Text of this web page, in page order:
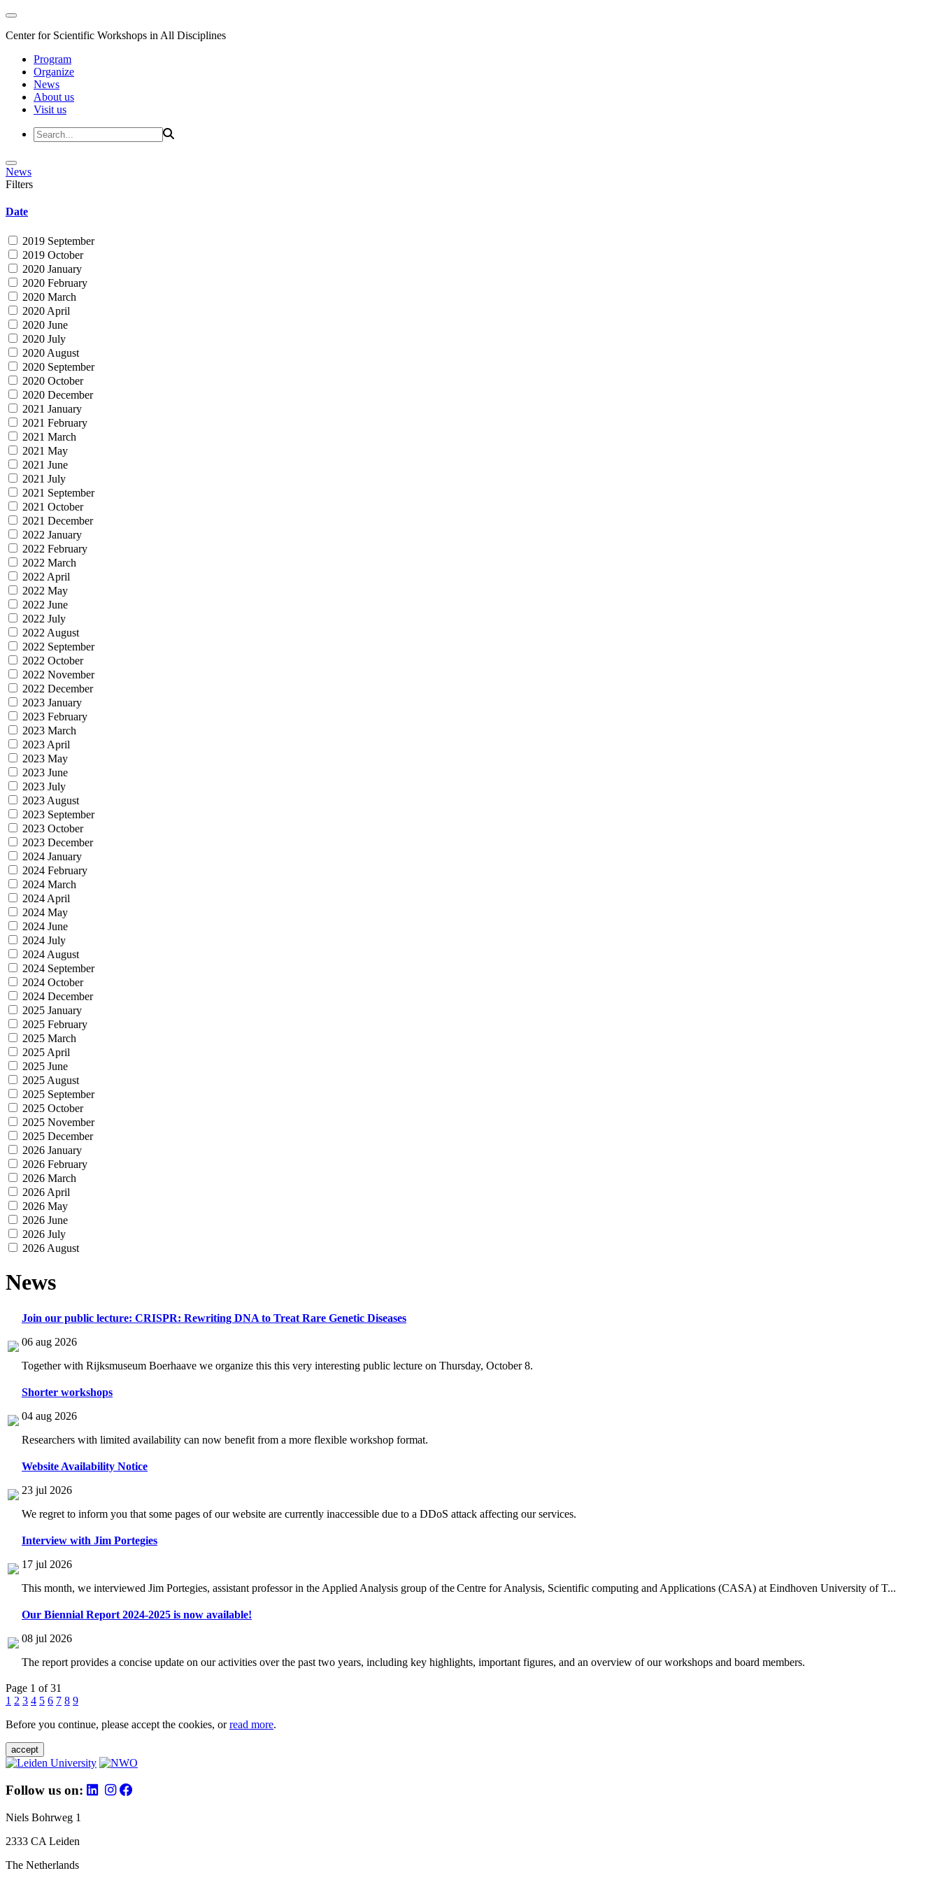
Center for Scientific Workshops in All Disciplines
Program
Organize
News
About us
Visit us
News
Filters
Date
2019 September
2019 October
2020 January
2020 February
2020 March
2020 April
2020 June
2020 July
2020 August
2020 September
2020 October
2020 December
2021 January
2021 February
2021 March
2021 May
2021 June
2021 July
2021 September
2021 October
2021 December
2022 January
2022 February
2022 March
2022 April
2022 May
2022 June
2022 July
2022 August
2022 September
2022 October
2022 November
2022 December
2023 January
2023 February
2023 March
2023 April
2023 May
2023 June
2023 July
2023 August
2023 September
2023 October
2023 December
2024 January
2024 February
2024 March
2024 April
2024 May
2024 June
2024 July
2024 August
2024 September
2024 October
2024 December
2025 January
2025 February
2025 March
2025 April
2025 June
2025 August
2025 September
2025 October
2025 November
2025 December
2026 January
2026 February
2026 March
2026 April
2026 May
2026 June
2026 July
2026 August
News
Join our public lecture: CRISPR: Rewriting DNA to Treat Rare Genetic Diseases
06 aug 2026
Together with Rijksmuseum Boerhaave we organize this this very interesting public lecture on Thursday, October 8.
Shorter workshops
04 aug 2026
Researchers with limited availability can now benefit from a more flexible workshop format.
Website Availability Notice
23 jul 2026
We regret to inform you that some pages of our website are currently inaccessible due to a DDoS attack affecting our services.
Interview with Jim Portegies
17 jul 2026
This month, we interviewed Jim Portegies, assistant professor in the Applied Analysis group of the Centre for Analysis, Scientific computing and Applications (CASA) at Eindhoven University of T...
Our Biennial Report 2024-2025 is now available!
08 jul 2026
The report provides a concise update on our activities over the past two years, including key highlights, important figures, and an overview of our workshops and board members.
Page 1 of 31
1 2 3 4 5 6 7 8 9
Before you continue, please accept the cookies, orread more.
accept
Follow us on:
Niels Bohrweg 1
2333 CA Leiden
The Netherlands